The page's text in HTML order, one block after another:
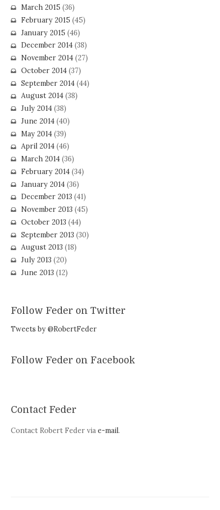
March 2015 (36)
February 2015 (45)
January 2015 (46)
December 2014(38)
November 2014(27)
October 2014(37)
September 2014(44)
August 2014(38)
July 2014(38)
June 2014(40)
May 2014(39)
April 2014(46)
March 2014(36)
February 2014(34)
January 2014(36)
December 2013 (41)
November 2013 (45)
October 2013 (44)
September 2013 (30)
August 2013 (18)
July 2013 (20)
June 2013 (12)
Follow Feder on Twitter
Tweets by @RobertFeder
Follow Feder on Facebook
Contact Feder
Contact Robert Feder viae-mail.